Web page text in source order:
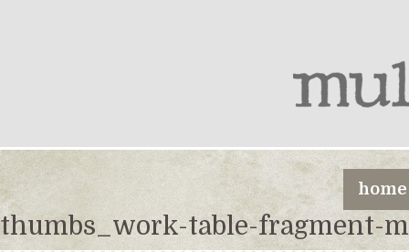
home
thumbs_work-table-fragment-